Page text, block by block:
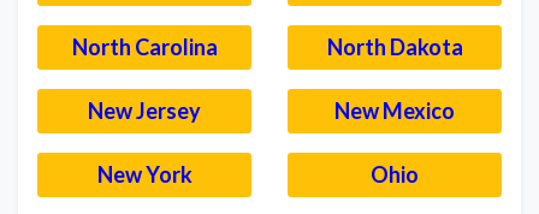
North Carolina North Dakota
New Jersey New Mexico
New York Ohio